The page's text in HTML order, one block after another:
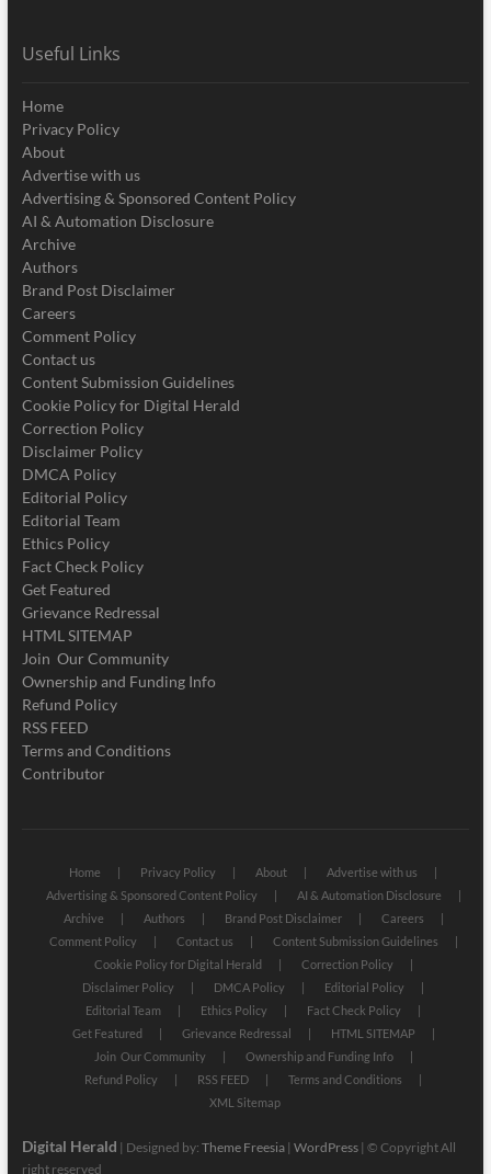
Useful Links
Home
Privacy Policy
About
Advertise with us
Advertising & Sponsored Content Policy
AI & Automation Disclosure
Archive
Authors
Brand Post Disclaimer
Careers
Comment Policy
Contact us
Content Submission Guidelines
Cookie Policy for Digital Herald
Correction Policy
Disclaimer Policy
DMCA Policy
Editorial Policy
Editorial Team
Ethics Policy
Fact Check Policy
Get Featured
Grievance Redressal
HTML SITEMAP
Join Our Community
Ownership and Funding Info
Refund Policy
RSS FEED
Terms and Conditions
Contributor
Home Privacy Policy About
Advertise with us
Advertising & Sponsored Content Policy
AI & Automation Disclosure
Archive
Authors Brand Post Disclaimer
Careers
Comment Policy
Contact us
Content Submission Guidelines
Cookie Policy for Digital Herald
Correction Policy
Disclaimer Policy
DMCA Policy
Editorial Policy
Editorial Team
Ethics Policy
Fact Check Policy
Get Featured
Grievance Redressal
HTML SITEMAP
Join Our Community
Ownership and Funding Info
Refund Policy
RSS FEED
Terms and Conditions
XML Sitemap
Digital Herald | Designed by: Theme Freesia| WordPress| © Copyright All
right reserved